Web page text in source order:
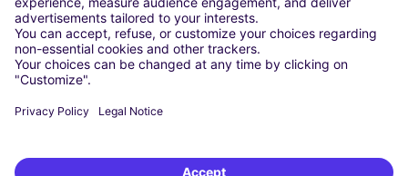
Milan
Rome
Turin
Vienna
Berlin
Dusseldorf